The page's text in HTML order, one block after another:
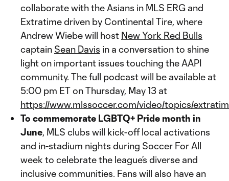
collaborate with the Asians in MLS ERG and
Extratime driven by Continental Tire, where
Andrew Wiebe will host New York Red Bulls
captain Sean Davis in a conversation to shine
light on important issues touching the AAPI
community. The full podcast will be available at
5:00 pm ET on Thursday, May 13 at
https://www.mlssoccer.com/video/topics/
To commemorate LGBTQ+ Pride month in
June, MLS clubs will kick-off local activations
and in-stadium nights during Soccer For All
week to celebrate the league’s diverse and
inclusive communities. Fans will also have an